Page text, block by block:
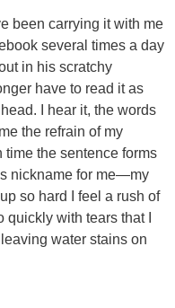
been carrying it with me
several times a day
in his scratchy
have to read it as
I hear it, the words
the refrain of my
time the sentence forms
nickname for me—my
so hard I feel a rush of
with tears that I
water stains on